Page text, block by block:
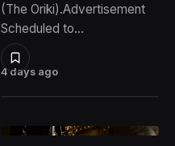
4 days ago
(The Oriki).Advertisement
Scheduled to…